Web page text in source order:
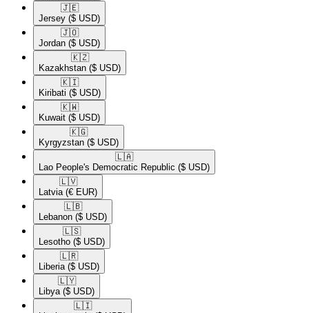
🇯🇪​
Jersey ($ USD)
🇯🇴​
Jordan ($ USD)
🇰🇿​
Kazakhstan ($ USD)
🇰🇮​
Kiribati ($ USD)
🇰🇼​
Kuwait ($ USD)
🇰🇬​
Kyrgyzstan ($ USD)
🇱🇦​
Lao People's Democratic Republic ($ USD)
🇱🇻​
Latvia (€ EUR)
🇱🇧​
Lebanon ($ USD)
🇱🇸​
Lesotho ($ USD)
🇱🇷​
Liberia ($ USD)
🇱🇾​
Libya ($ USD)
🇱🇮​